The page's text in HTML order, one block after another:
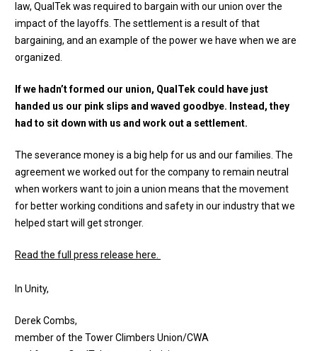
law, QualTek was required to bargain with our union over the
impact of the layoffs. The settlement is a result of that
bargaining, and an example of the power we have when we are
organized.
If we hadn’t formed our union, QualTek could have just
handed us our pink slips and waved goodbye. Instead, they
had to sit down with us and work out a settlement.
The severance money is a big help for us and our families. The
agreement we worked out for the company to remain neutral
when workers want to join a union means that the movement
for better working conditions and safety in our industry that we
helped start will get stronger.
Read the full press release here.
In Unity,
Derek Combs,
member of the Tower Climbers Union/CWA